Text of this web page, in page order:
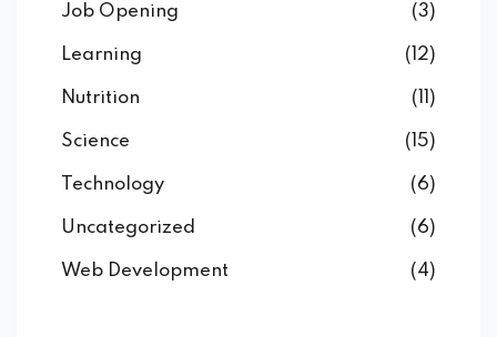
Job Opening (3)
Learning (12)
Nutrition (11)
Science (15)
Technology (6)
Uncategorized (6)
Web Development (4)